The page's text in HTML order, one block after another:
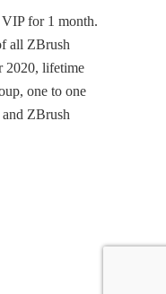
for 1 month.
all ZBrush
2020, lifetime
one to one
ZBrush